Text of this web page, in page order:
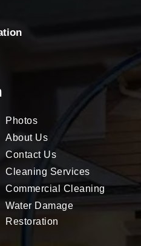
Photos
About Us
Contact Us
Cleaning Services
Commercial Cleaning
Water Damage
Restoration